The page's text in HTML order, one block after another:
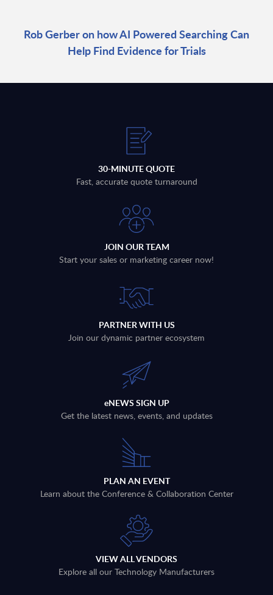
Rob Gerber on how AI Powered Searching Can
Help Find Evidence for Trials
30-MINUTE QUOTE
Fast, accurate quote turnaround
JOIN OUR TEAM
Start your sales or marketing career now!
PARTNER WITH US
Join our dynamic partner ecosystem
eNEWS SIGN UP
Get the latest news, events, and updates
PLAN AN EVENT
Learn about the Conference & Collaboration Center
VIEW ALL VENDORS
Explore all our Technology Manufacturers